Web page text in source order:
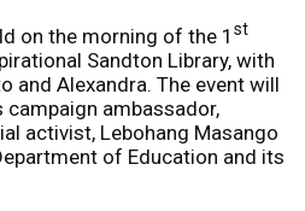
on the morning of the 1 st
Sandton Library, with
and Alexandra. The event will
campaign ambassador,
activist, Lebohang Masango
of Education and its